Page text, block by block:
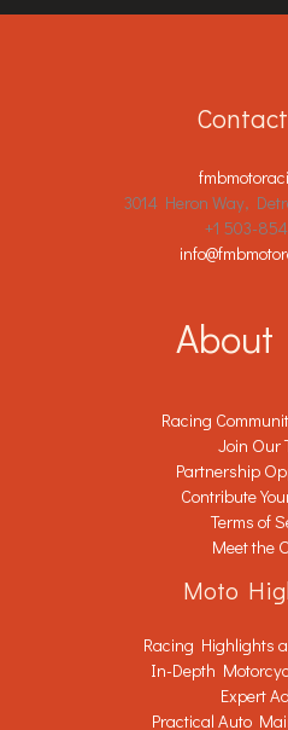
3014 Heron Way,
+1 503-
About
Racing
Join Our
Partnership
Contribute
Terms of
Meet the
Moto
Racing Highlights
In-Depth
Expert
Practical Auto